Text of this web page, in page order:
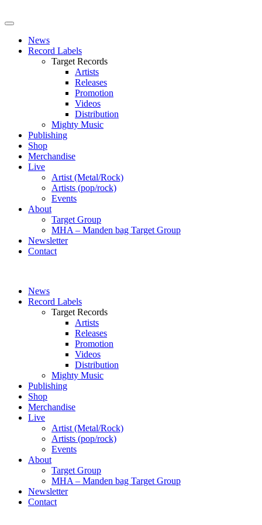
News
Record Labels
Target Records
Artists
Releases
Promotion
Videos
Distribution
Mighty Music
Publishing
Shop
Merchandise
Live
Artist (Metal/Rock)
Artists (pop/rock)
Events
About
Target Group
MHA – Manden bag Target Group
Newsletter
Contact
News
Record Labels
Target Records
Artists
Releases
Promotion
Videos
Distribution
Mighty Music
Publishing
Shop
Merchandise
Live
Artist (Metal/Rock)
Artists (pop/rock)
Events
About
Target Group
MHA – Manden bag Target Group
Newsletter
Contact